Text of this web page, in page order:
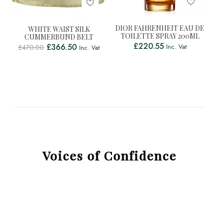
WHITE WAIST SILK
CUMMERBUND BELT
£470.00 £366.50 Inc. Vat
DIOR FAHRENHEIT EAU DE
TOILETTE SPRAY 200ML
£220.55 Inc. Vat
Voices of Confidence